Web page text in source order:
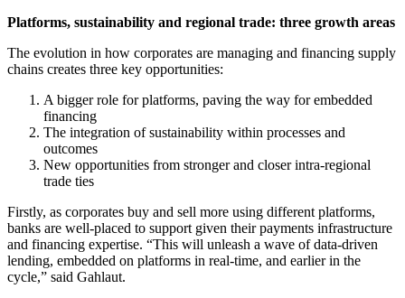
Platforms, sustainability and regional trade: three growth areas
The evolution in how corporates are managing and financing supply
chains creates three key opportunities:
A bigger role for platforms, paving the way for embedded
financing
The integration of sustainability within processes and
outcomes
New opportunities from stronger and closer intra-regional
trade ties
Firstly, as corporates buy and sell more using different platforms,
banks are well-placed to support given their payments infrastructure
and financing expertise. “This will unleash a wave of data-driven
lending, embedded on platforms in real-time, and earlier in the
cycle,” said Gahlaut.